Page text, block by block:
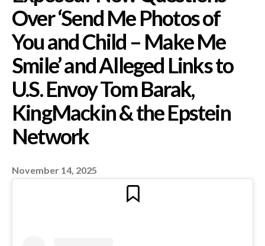
America’s Pedo Elite
Exposed? New
Over ‘Send Me
You and Child –
November 14, 2025